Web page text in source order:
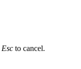
Esc to cancel.